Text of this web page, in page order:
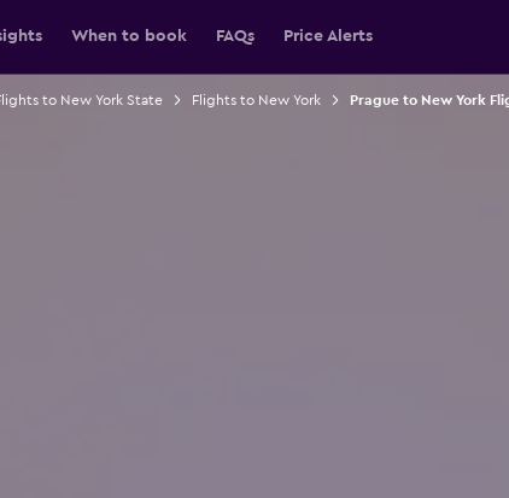
When to book FAQs Price Alerts
to New York State Flights to New York Prague to New York